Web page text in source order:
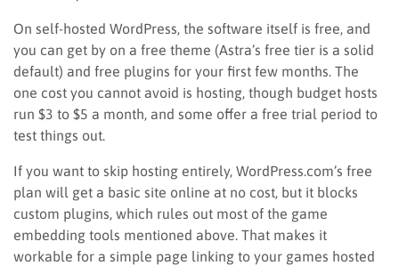
On self-hosted WordPress, the software itself is free, and
you can get by on a free theme (Astra’s free tier is a solid
default) and free plugins for your first few months. The
one cost you cannot avoid is hosting, though budget hosts
run $3 to $5 a month, and some offer a free trial period to
test things out.
If you want to skip hosting entirely, WordPress.com’s free
plan will get a basic site online at no cost, but it blocks
custom plugins, which rules out most of the game
embedding tools mentioned above. That makes it
workable for a simple page linking to your games hosted